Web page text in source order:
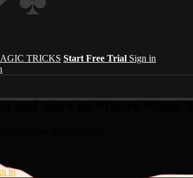
TRICKS Start Free Trial Sign in
and more on Master Magic
on Master Magic Tricks
in